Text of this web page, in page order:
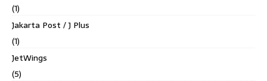
(1)
Jakarta Post / J Plus
(1)
JetWings
(5)